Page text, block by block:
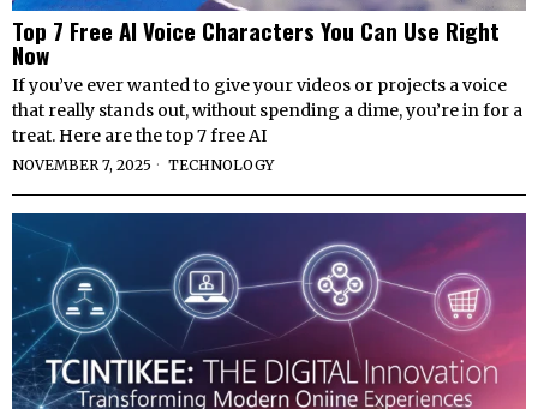
Top 7 Free AI Voice Characters You Can Use Right
Now
If you’ve ever wanted to give your videos or projects a voice
that really stands out, without spending a dime, you’re in for a
treat. Here are the top 7 free AI
NOVEMBER 7, 2025 TECHNOLOGY